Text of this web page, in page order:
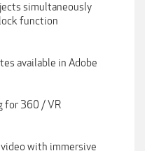
simultaneously
function
available in Adobe
for 360 / VR
with immersive